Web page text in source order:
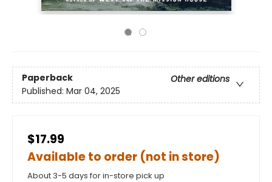
Paperback
Other editions
Published: Mar 04, 2025
$17.99
Available to order (not in store)
About 3-5 days for in-store pick up